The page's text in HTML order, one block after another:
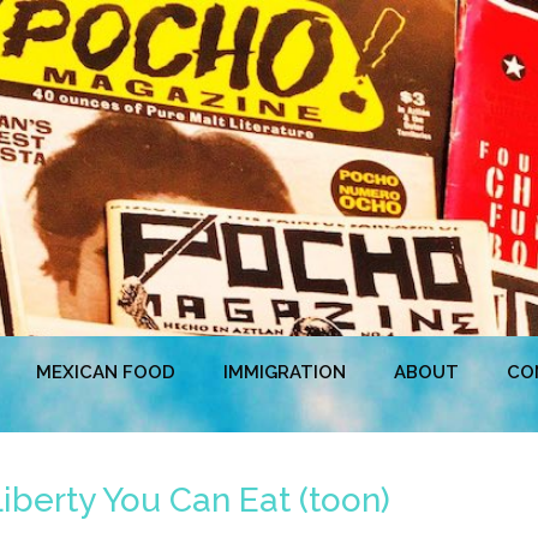
MEXICAN FOOD IMMIGRATION ABOUT
You Can Eat (toon)